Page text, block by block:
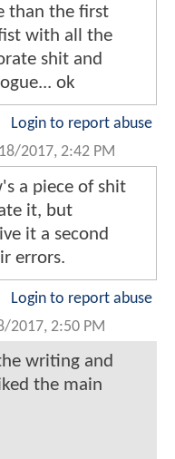
than the first
with all the
shit and
ok
Login to report abuse
2017, 2:42 PM
a piece of shit
it, but
it a second
errors.
Login to report abuse
2017, 2:50 PM
writing and
the main